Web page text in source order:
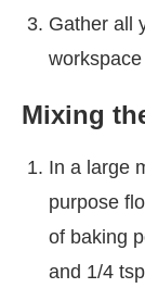
Gather all
Mixing
In a large
purpose
of baking
and 1/4